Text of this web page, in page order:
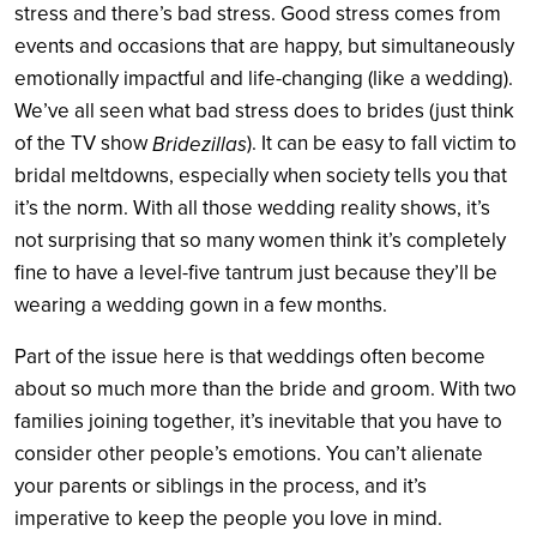
stress and there’s bad stress. Good stress comes from
events and occasions that are happy, but simultaneously
emotionally impactful and life-changing (like a wedding).
We’ve all seen what bad stress does to brides (just think
of the TV showBridezillas). It can be easy to fall victim to
bridal meltdowns, especially when society tells you that
it’s the norm. With all those wedding reality shows, it’s
not surprising that so many women think it’s completely
fine to have a level-five tantrum just because they’ll be
wearing a wedding gown in a few months.
Part of the issue here is that weddings often become
about so much more than the bride and groom. With two
families joining together, it’s inevitable that you have to
consider other people’s emotions. You can’t alienate
your parents or siblings in the process, and it’s
imperative to keep the people you love in mind.